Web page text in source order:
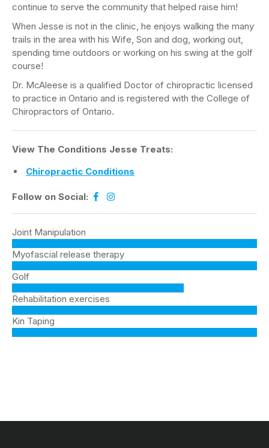
continue to serve the community that helped raise him!
When Jesse is not in the clinic, he enjoys walking the many
trails in the area with his Wife, Son and dog, working out,
spending time outdoors or working on his swing at the golf
course!
Dr. McAleese is a qualified Doctor of chiropractic licensed
to practice in Ontario and is registered with the College of
Chiropractors of Ontario.
View The Conditions Jesse Treats:
Chiropractic Conditions
Follow on Social:
Joint Manipulation
Myofascial release therapy
Golf
Rehabilitation exercises
Kin Taping